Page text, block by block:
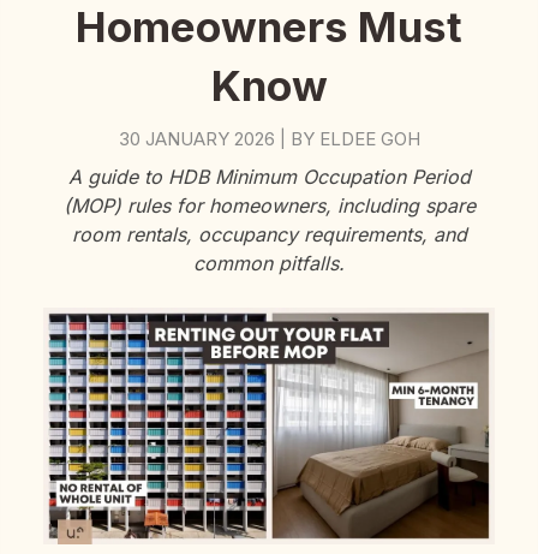
Homeowners Must
Know
30 JANUARY 2026 BY ELDEE GOH
A guide to HDB Minimum Occupation Period
(MOP) rules for homeowners, including spare
room rentals, occupancy requirements, and
common pitfalls.